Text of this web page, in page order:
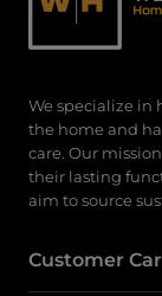
We specialize in
the home and
care. Our
their lasting
aim to source
Customer